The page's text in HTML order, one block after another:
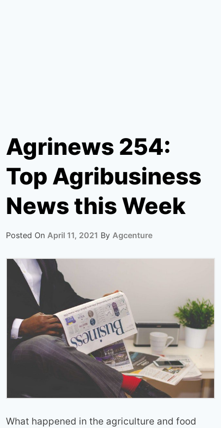
Agrinews 254:
Top Agribusiness
News this Week
Posted On April 11, 2021 By Agcenture
What happened in the agriculture and food